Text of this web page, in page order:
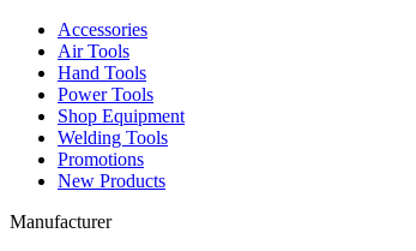
Accessories
Air Tools
Hand Tools
Power Tools
Shop Equipment
Welding Tools
Promotions
New Products
Manufacturer